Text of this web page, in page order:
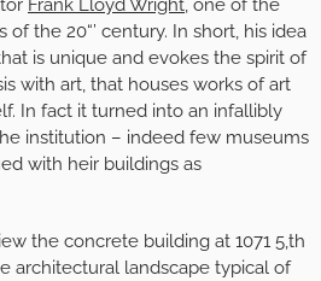
Frank Lloyd Wright, one of the
the 20“’ century. In short, his idea
is unique and evokes the spirit of
with art, that houses works of art
In fact it turned into an infallibly
institution – indeed few museums
with heir buildings as
the concrete building at 1071 5,th
architectural landscape typical of